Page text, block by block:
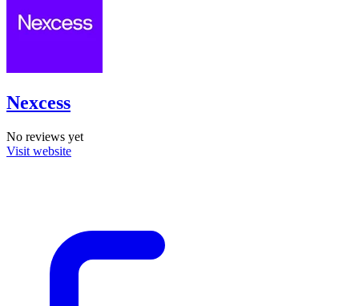
Nexcess
No reviews yet
Visit website